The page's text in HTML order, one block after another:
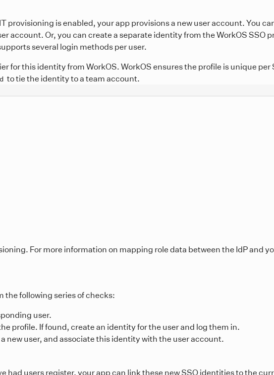
provisioning is enabled, your app provisions a new user account. You
account. Or, you can create a separate identity from the WorkOS SSO
several login methods per user.
for this identity from WorkOS. WorkOS ensures the profile is unique per
to tie the identity to a team account.
For more information on mapping role data between the IdP and
the following series of checks:
user.
profile. If found, create an identity for the user and log them in.
new user, and associate this identity with the user account.
had users register, your app can link these new SSO identities to the